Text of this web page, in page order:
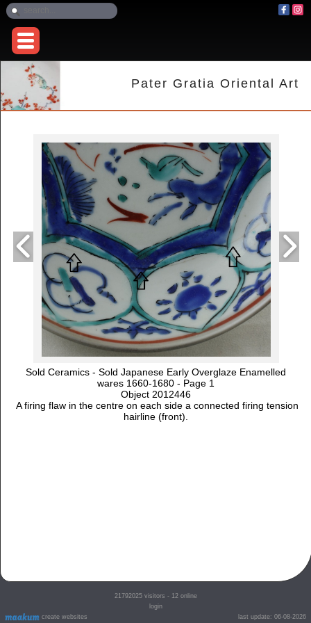
Pater Gratia Oriental Art
Sold Ceramics - Sold Japanese Early Overglaze Enamelled
wares 1660-1680 - Page 1
Object 2012446
A firing flaw in the centre on each side a connected firing tension
hairline (front).
create websites
21792025visitors - 12 online
login
last update: 06-08-2026